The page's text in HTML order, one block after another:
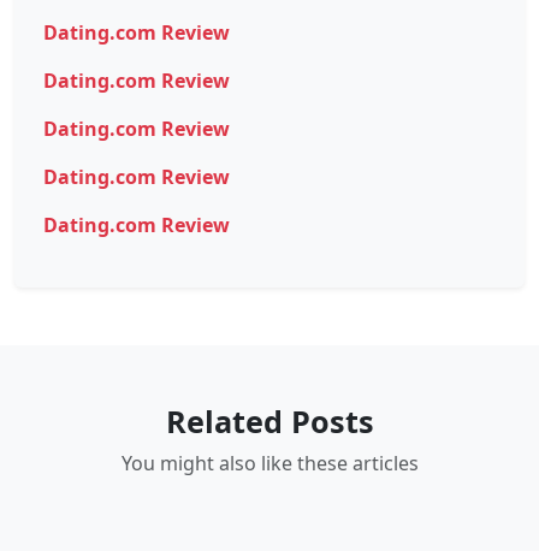
Dating.com Review
Dating.com Review
Dating.com Review
Dating.com Review
Dating.com Review
Related Posts
You might also like these articles